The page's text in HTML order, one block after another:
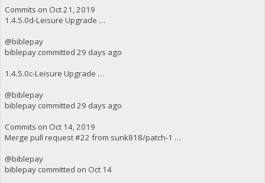
Commits on Oct 21, 2019
1.4.5.0d-Leisure Upgrade …
@biblepay
biblepay committed 29 days ago
1.4.5.0c-Leisure Upgrade …
@biblepay
biblepay committed 29 days ago
Commits on Oct 14, 2019
Merge pull request #22 from sunk818/patch-1 …
@biblepay
biblepay committed on Oct 14